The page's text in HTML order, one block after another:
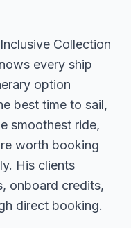
Collection
every ship
option
best time to sail,
smoothest ride,
worth booking
His clients
onboard credits,
direct booking.